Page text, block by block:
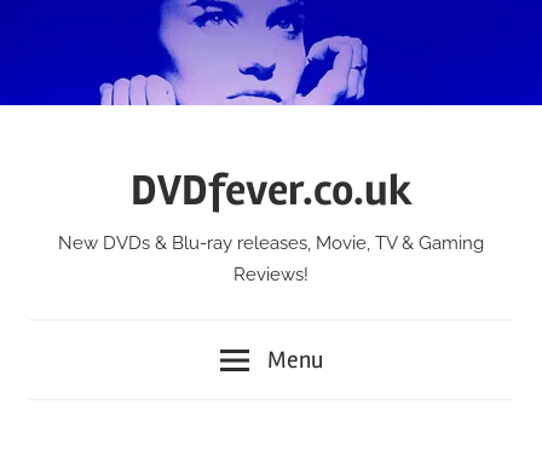
DVDfever.co.uk
New DVDs & Blu-ray releases, Movie, TV & Gaming
Reviews!
Menu